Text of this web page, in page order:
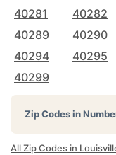
40281
40282
40289
40290
40294
40295
40299
Zip Codes in
All Zip Codes in